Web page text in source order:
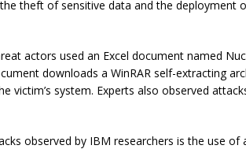
theft of sensitive data and the deployment
actors used an Excel document named
downloads a WinRAR self-extracting
victim’s system. Experts also observed
observed by IBM researchers is the use of